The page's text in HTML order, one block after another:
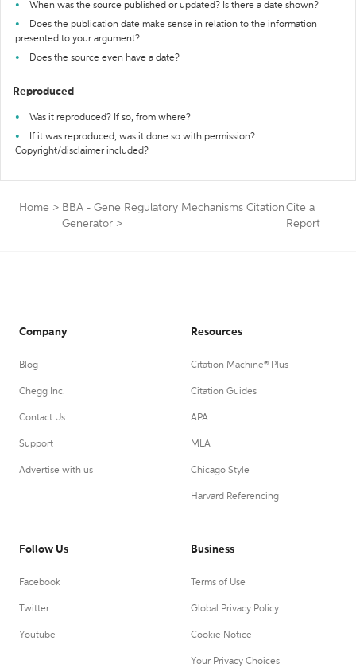
When was the source published or updated? Is there a date shown?
Does the publication date make sense in relation to the information
presented to your argument?
Does the source even have a date?
Reproduced
Was it reproduced? If so, from where?
If it was reproduced, was it done so with permission?
Copyright/disclaimer included?
Home > BBA - Gene Regulatory Mechanisms Citation
Generator >
Cite a
Report
Company
Blog
Chegg Inc.
Contact Us
Support
Advertise with us
Resources
Citation Machine® Plus
Citation Guides
APA
MLA
Chicago Style
Harvard Referencing
Follow Us
Facebook
Twitter
Youtube
Business
Terms of Use
Global Privacy Policy
Cookie Notice
Your Privacy Choices